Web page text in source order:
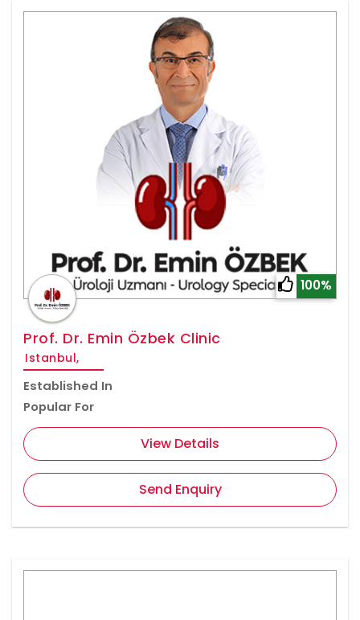
100%
Prof. Dr. Emin Özbek Clinic
Istanbul,
Established In
Popular For
View Details
Send Enquiry